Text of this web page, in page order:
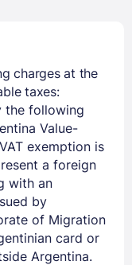
charges at the
taxes:
the following
Value-
exemption is
a foreign
with an
by
of Migration
card or
Argentina.